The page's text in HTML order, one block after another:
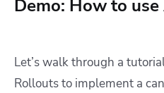
Demo: How to
Let’s walk through a
Rollouts to implement a